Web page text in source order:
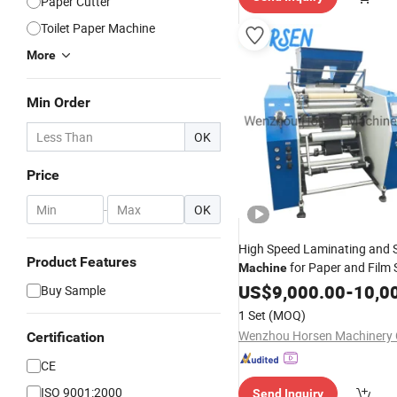
Toilet Paper Machine
More
Min Order
OK
Price
- OK
Product Features
Buy Sample
Certification
CE
ISO 9001:2000
High Speed Laminating and
Machinefor Paper and Film
Cutting, Die, Foam, Film,
Cutting and
Rewinder
US$9,000.00-
1 Set (MOQ)
Wenzhou Horsen Machinery
Send Inquiry